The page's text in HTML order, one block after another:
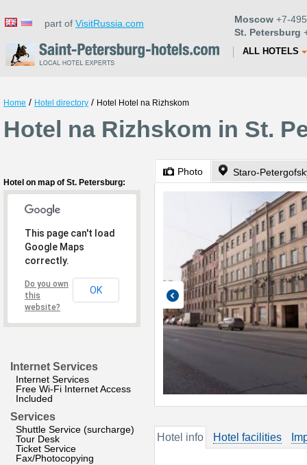
part of VisitRussia.com Moscow +7-
St. Petersburg
ALL HOTELS
Home / Hotel directory / Hotel Hotel na Rizhskom
Hotel na Rizhskom in St.
Hotel on map of St. Petersburg:
This page can't load
Google Maps
correctly.
Do you own
this
website?
OK
Internet Services
Internet Services
Free Wi-Fi Internet Access
Included
Services
Shuttle Service (surcharge)
Tour Desk
Ticket Service
Fax/Photocopying
Photo Staro-
Hotel info Hotel facilities